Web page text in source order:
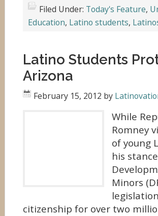
Filed Under: Today's Feature,
Education, Latino students,
Latino Students
Arizona
February 15, 2012 by
While
Romney
of young
his
Minors
citizenship for over two